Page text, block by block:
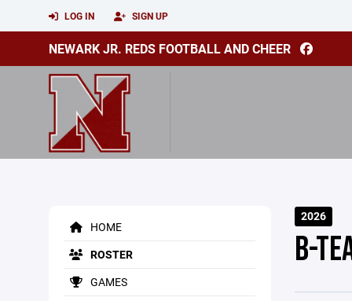
LOG IN SIGN UP
NEWARK JR. REDS FOOTBALL AND CHEER
HOME
ROSTER
GAMES
2026
B-